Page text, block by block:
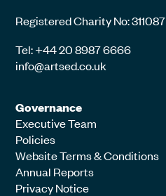
Registered Charity No: 311087
Tel: +44 20 8987 6666
info@artsed.co.uk
Governance
Executive Team
Policies
Website Terms & Conditions
Annual Reports
Privacy Notice